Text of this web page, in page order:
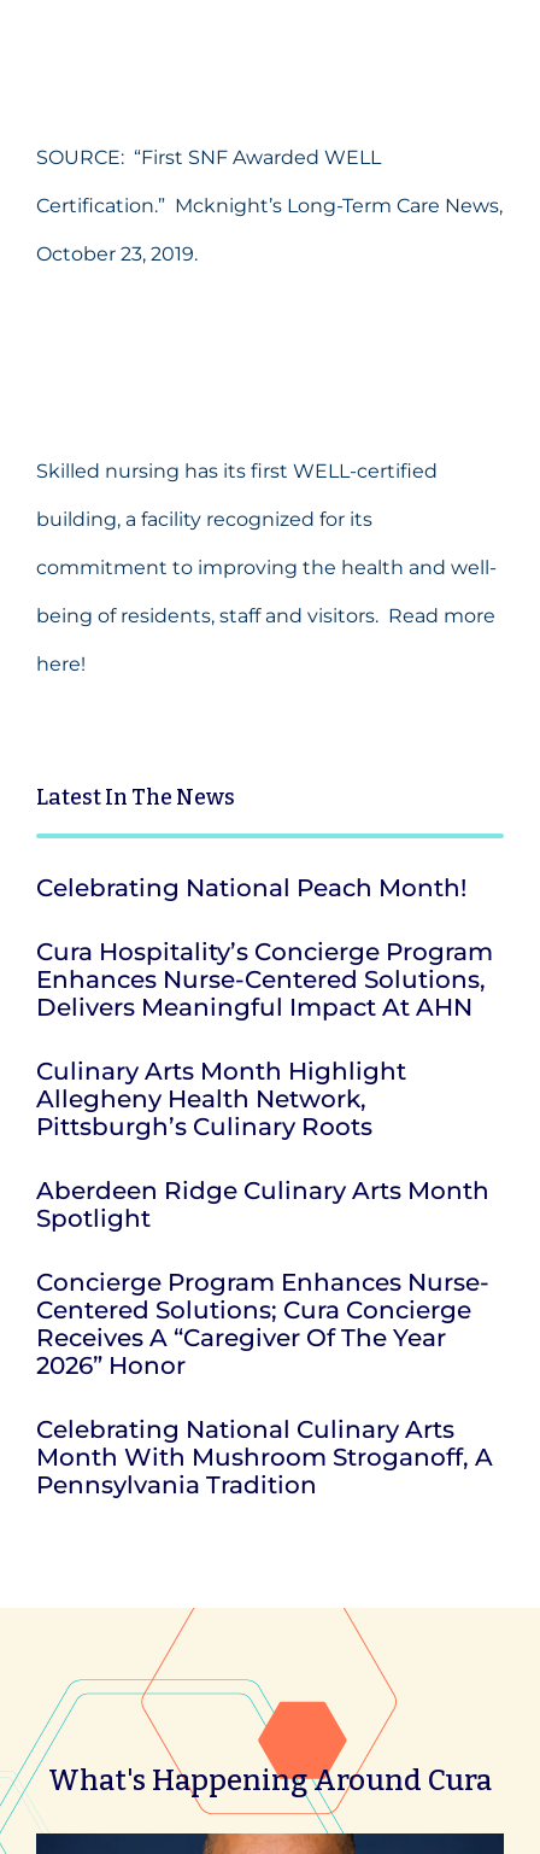
SOURCE: “First SNF Awarded WELL
Certification.” Mcknight’s Long-Term Care News,
October 23, 2019.
Skilled nursing has its first WELL-certified
building, a facility recognized for its
commitment to improving the health and well-
being of residents, staff and visitors. Read more
here!
LatestIn The News
Celebrating National Peach Month!
Cura Hospitality’s Concierge Program
Enhances Nurse-Centered Solutions,
Delivers Meaningful Impact At AHN
Culinary Arts Month Highlight
Allegheny Health Network,
Pittsburgh’s Culinary Roots
Aberdeen Ridge Culinary Arts Month
Spotlight
Concierge Program Enhances Nurse-
Centered Solutions; Cura Concierge
Receives A “Caregiver Of The Year
2026” Honor
Celebrating National Culinary Arts
Month With Mushroom Stroganoff, A
Pennsylvania Tradition
What's Happening Around Cura